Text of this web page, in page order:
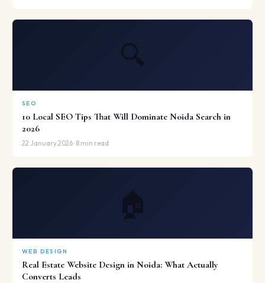
🔍
SEO
10 Local SEO Tips That Will Dominate Noida Search in
2026
22 January 2026 · 8 min read
🏠
WEB DESIGN
Real Estate Website Design in Noida: What Actually
Converts Leads